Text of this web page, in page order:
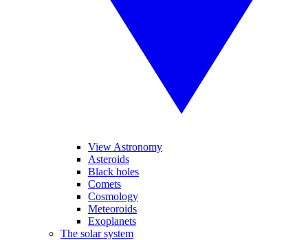
View Astronomy
Asteroids
Black holes
Comets
Cosmology
Meteoroids
Exoplanets
The solar system